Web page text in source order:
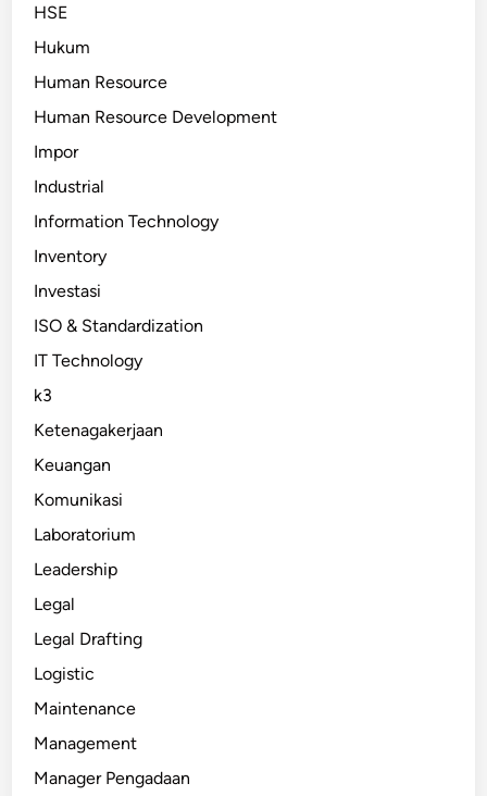
HSE
Hukum
Human Resource
Human Resource Development
Impor
Industrial
Information Technology
Inventory
Investasi
ISO & Standardization
IT Technology
k3
Ketenagakerjaan
Keuangan
Komunikasi
Laboratorium
Leadership
Legal
Legal Drafting
Logistic
Maintenance
Management
Manager Pengadaan